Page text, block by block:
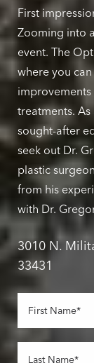
First
Zooming into
event. The
where you
treatments.
sought-after
seek out Dr.
plastic
from his
with Dr.
3010 N.
33431